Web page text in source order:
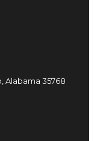
Alabama 35768